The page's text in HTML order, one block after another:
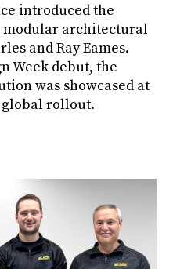
introduced the
modular architectural
and Ray Eames.
Week debut, the
was showcased at
global rollout.